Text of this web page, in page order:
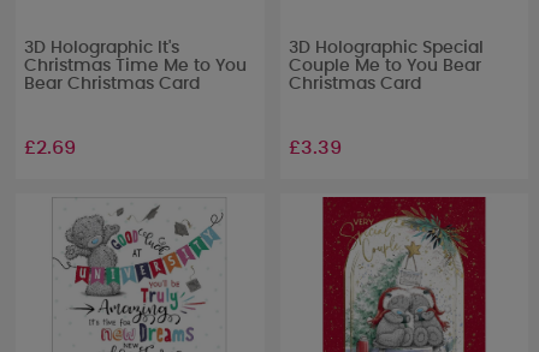
3D Holographic It's
Christmas Time Me to You
Bear Christmas Card
£2.69
3D Holographic Special
Couple Me to You Bear
Christmas Card
£3.39